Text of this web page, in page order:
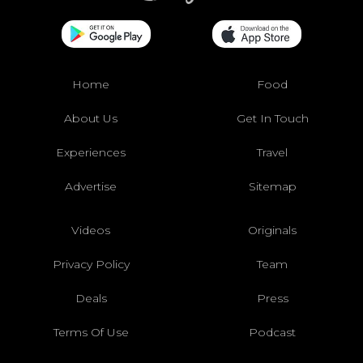
Home Food
About Us Get In Touch
Experiences Travel
Advertise Sitemap
Videos Originals
Privacy Policy Team
Deals Press
Terms Of Use Podcast